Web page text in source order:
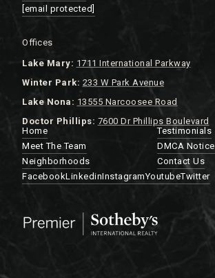
[email protected]
Offices
Lake Mary: 1711 International Parkway
Winter Park: 233 W Park Avenue
Lake Nona: 13555 Narcoosee Road
Doctor Phillips: 7600 Dr Phillips Boulevard
Home
Meet The Team
Neighborhoods
Testimonials
DMCA Notice
Contact Us
FacebookLinkedinInstagramYoutubeTwitter